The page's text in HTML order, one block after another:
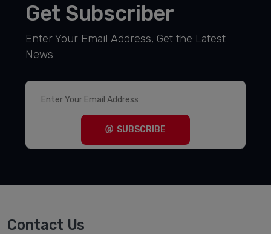
Get Subscriber
Enter Your Email Address, Get the Latest
News
SUBSCRIBE
Contact Us